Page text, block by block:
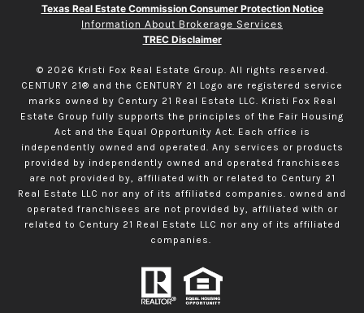
Texas Real Estate Commission Consumer Protection Notice
Information About Brokerage Services
TREC Disclaimer
© 2026 Kristi Fox Real Estate Group. All rights reserved.
CENTURY 21® and the CENTURY 21 Logo are registered service
marks owned by Century 21 Real Estate LLC. Kristi Fox Real
Estate Group fully supports the principles of the Fair Housing
Act and the Equal Opportunity Act. Each office is
independently owned and operated. Any services or products
provided by independently owned and operated franchisees
are not provided by, affiliated with or related to Century 21
Real Estate LLC nor any of its affiliated companies. owned and
operated franchisees are not provided by, affiliated with or
related to Century 21 Real Estate LLC nor any of its affiliated
companies.